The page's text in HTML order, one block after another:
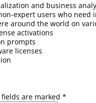
and business
expert users who
around the world on
activations
prompts
licenses
are marked *